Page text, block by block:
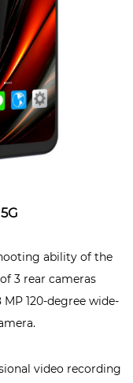
ability of the
3 rear cameras
120-degree wide-
video recording